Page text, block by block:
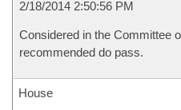
2/18/2014 2:50:56 PM
Considered in the Committee
recommended do pass.
House